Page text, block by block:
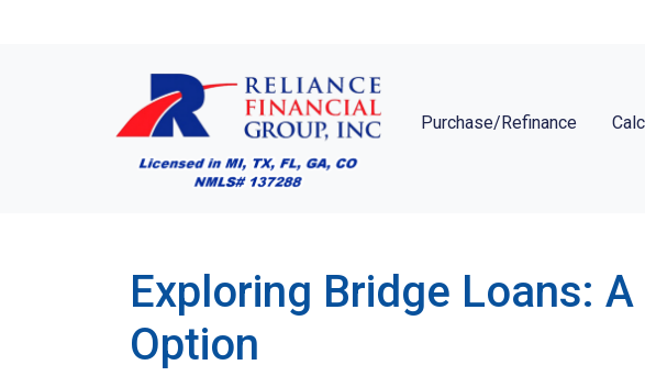
Purchase/Refinance
Exploring Bridge Loans:
Option